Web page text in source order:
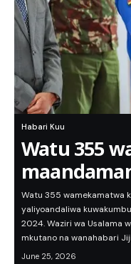
Habari Kuu
Watu 355
Watu 355 wamekamatwa
yaliyoandaliwa
2024. Waziri wa Usalama
mkutano na wanahabari
June 25, 2026